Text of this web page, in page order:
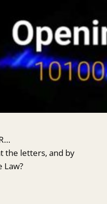
the letters, and by
Law?